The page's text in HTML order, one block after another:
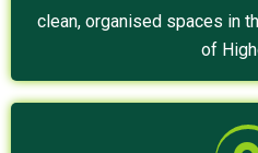
clean, organised spaces in
of